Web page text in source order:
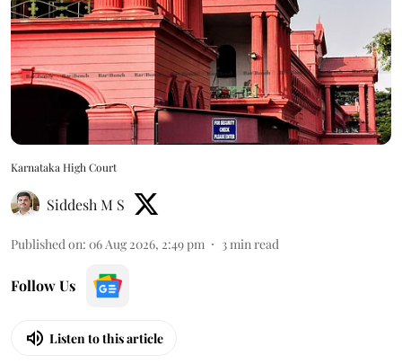
Karnataka High Court
Siddesh M S
Published on: 06 Aug 2026, 2:49 pm 3min read
Follow Us
Listen to this article